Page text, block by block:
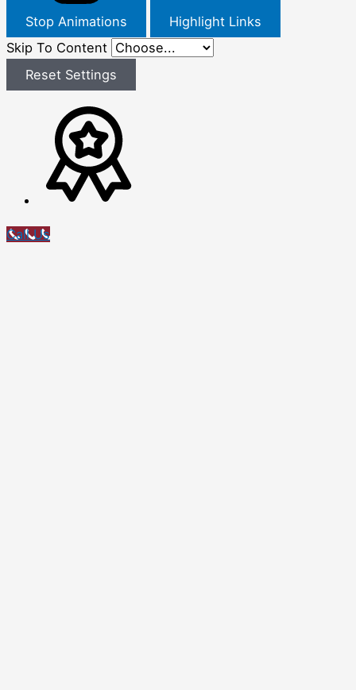
Stop Animations
Highlight Links
Skip To Content
Reset Settings
Call Us